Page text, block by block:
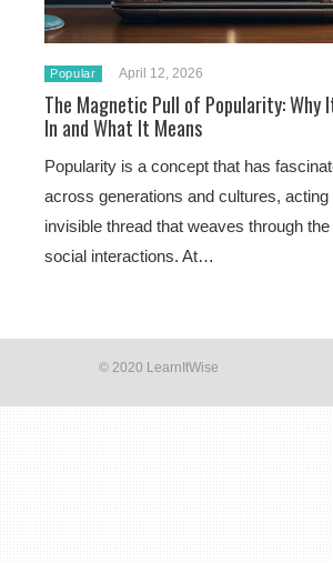
Popular April 12, 2026
The Magnetic Pull of Popularity: Why
In and What It Means
Popularity is a concept that has
across generations and cultures, acting
invisible thread that weaves through
social interactions. At…
© 2020 LearnItWise